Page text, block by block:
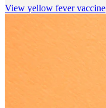
View yellow fever vaccine